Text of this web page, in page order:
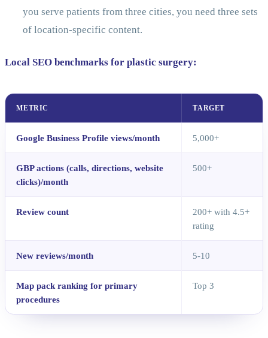
you serve patients from three cities, you need three sets
of location-specific content.
Local SEO benchmarks for plastic surgery:
METRIC TARGET
Google Business Profile views/month 5,000+
GBP actions (calls, directions, website
clicks)/month
500+
Review count
200+ with 4.5+
rating
New reviews/month 5-10
Map pack ranking for primary
procedures
Top 3